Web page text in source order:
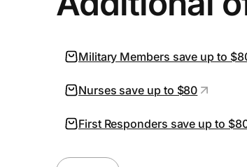
Military Members save up to
Nurses save up to $80
First Responders save up to